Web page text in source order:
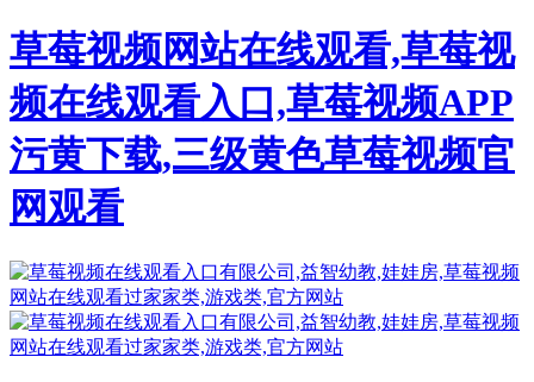
草莓视频网站在线观看,草莓视
频在线观看入口,草莓视频APP
污黄下载,三级黄色草莓视频官
网观看